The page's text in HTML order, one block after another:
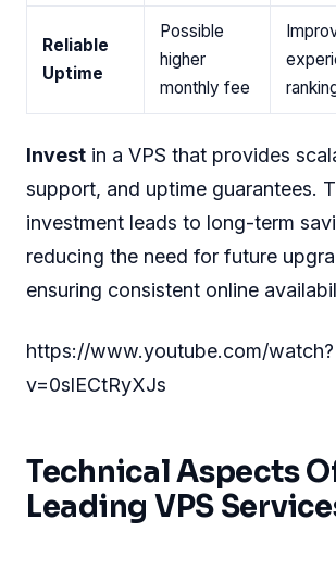
Reliable
Uptime
Possible
higher
monthly fee
Invest in a VPS that provides
support, and uptime guarantees.
investment leads to long-term
reducing the need for future
ensuring consistent online
https://www.youtube.com/watch?
v=0slECtRyXJs
Technical Aspects
Leading VPS